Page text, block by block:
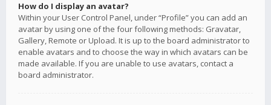
How do I display an avatar?
Within your User Control Panel, under “Profile” you can add an
avatar by using one of the four following methods: Gravatar,
Gallery, Remote or Upload. It is up to the board administrator to
enable avatars and to choose the way in which avatars can be
made available. If you are unable to use avatars, contact a
board administrator.